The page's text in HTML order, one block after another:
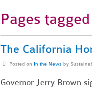
Pages
The California
Posted on In the Newsby
Governor Jerry Brown